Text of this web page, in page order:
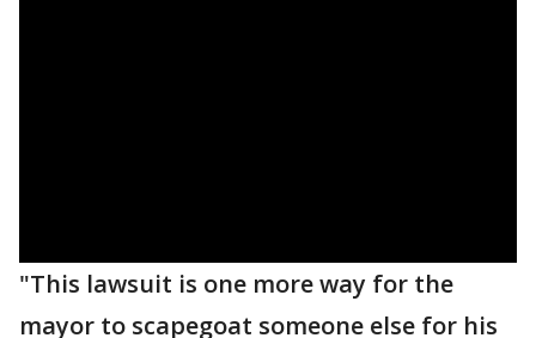
"This lawsuit is one more way for the
mayor to scapegoat someone else for his